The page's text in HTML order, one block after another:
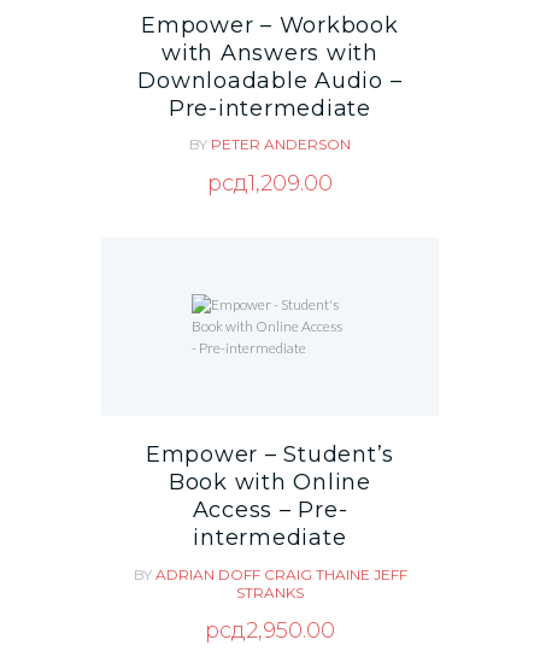
Empower – Workbook
with Answers with
Downloadable Audio –
Pre-intermediate
BY PETER ANDERSON
рсд1,209.00
Empower – Student’s
Book with Online
Access – Pre-
intermediate
BY ADRIAN DOFF CRAIG THAINE JEFF
STRANKS
рсд2,950.00